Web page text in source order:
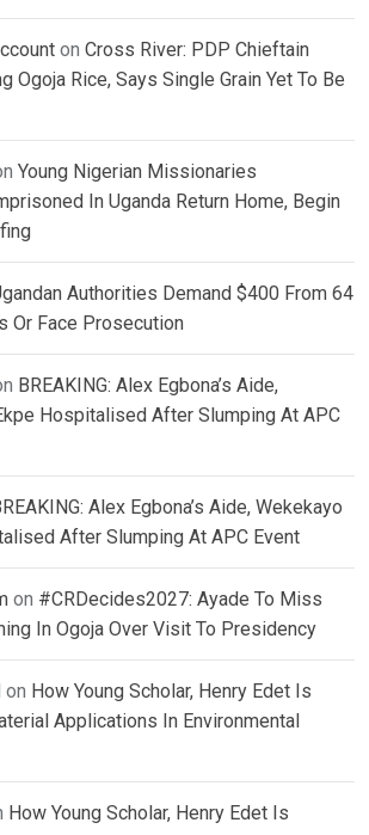
on Cross River: PDP Chieftain
Ogoja Rice, Says Single Grain Yet To Be
Young Nigerian Missionaries
In Uganda Return Home, Begin
Authorities Demand $400 From 64
Or Face Prosecution
BREAKING: Alex Egbona’s Aide,
Hospitalised After Slumping At APC
Alex Egbona’s Aide, Wekekayo
After Slumping At APC Event
on #CRDecides2027: Ayade To Miss
In Ogoja Over Visit To Presidency
on How Young Scholar, Henry Edet Is
Applications In Environmental
How Young Scholar, Henry Edet Is